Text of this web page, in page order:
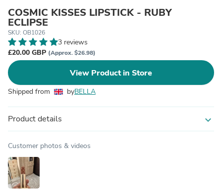
COSMIC KISSES LIPSTICK - RUBY
ECLIPSE
SKU: OB1026
3 reviews
£20.00 GBP (Approx. $26.98)
View Product in Store
Shipped from byBELLA
Product details expand_more
Customer photos & videos